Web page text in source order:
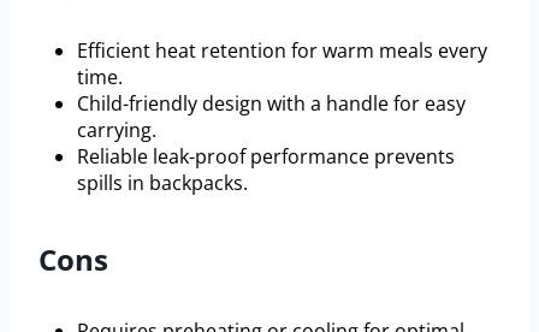
Efficient heat retention for warm meals every
time.
Child-friendly design with a handle for easy
carrying.
Reliable leak-proof performance prevents
spills in backpacks.
Cons